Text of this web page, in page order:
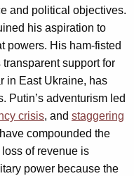
and political objectives.
his aspiration to
powers. His ham-fisted
support for
in East Ukraine, has
Putin’s adventurism led
crisis, and staggering
compounded the
of revenue is
power because the